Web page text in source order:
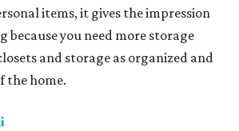
items, it gives the impression
because you need more storage
and storage as organized and
the home.